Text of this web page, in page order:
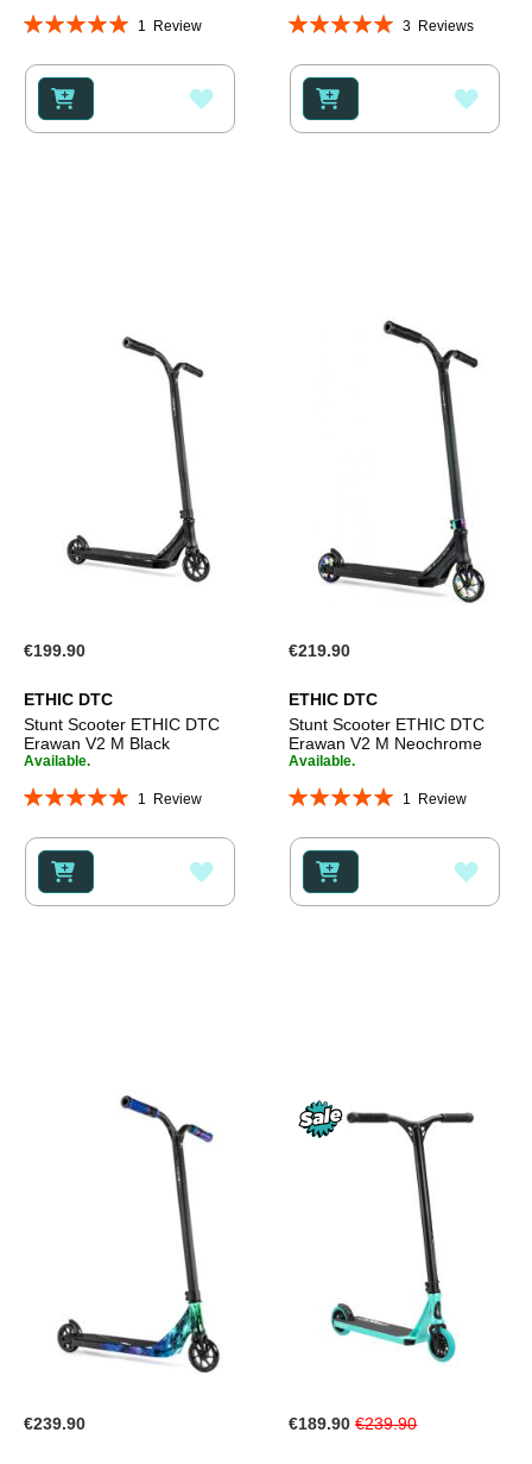
Rating:
1 Review
TO
Rating:
3 Reviews
TO
€199.90
ETHIC DTC
Stunt Scooter ETHIC DTC
Erawan V2 M Black
Available.
Rating:
1 Review
TO
€219.90
ETHIC DTC
Stunt Scooter ETHIC DTC
Erawan V2 M Neochrome
Available.
Rating:
1 Review
TO
€239.90
Special
€189.90 €239.90